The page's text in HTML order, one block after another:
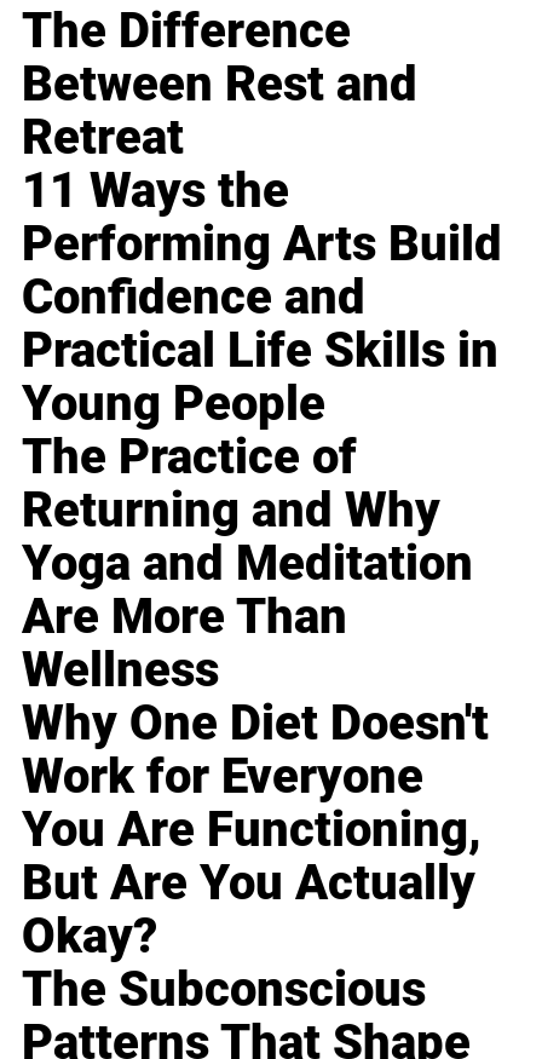
The Difference
Between Rest and
Retreat
11 Ways the
Performing Arts Build
Confidence and
Practical Life Skills in
Young People
The Practice of
Returning and Why
Yoga and Meditation
Are More Than
Wellness
Why One Diet Doesn't
Work for Everyone
You Are Functioning,
But Are You Actually
Okay?
The Subconscious
Patterns That Shape